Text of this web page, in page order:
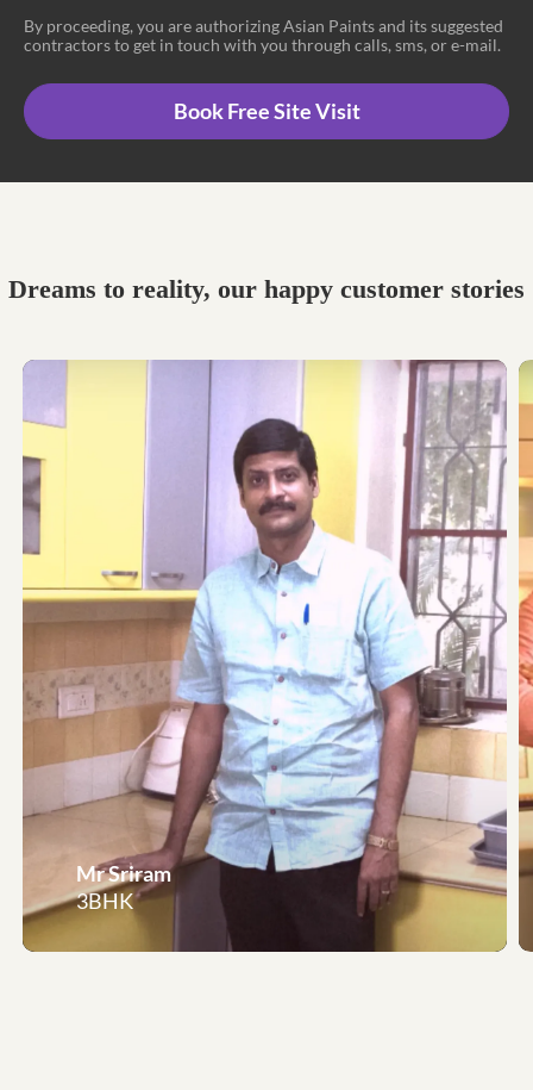
By proceeding, you are authorizing Asian Paints and its suggested
contractors to get in touch with you through calls, sms, or e-mail.
Book Free Site Visit
Dreams to reality, our happy customer stories
Mr Sriram
3BHK